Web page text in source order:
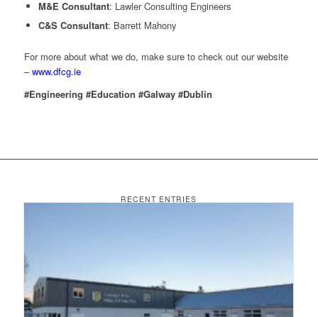
M&E Consultant: Lawler Consulting Engineers
C&S Consultant: Barrett Mahony
For more about what we do, make sure to check out our website
–www.dfcg.ie
#Engineering #Education #Galway #Dublin
RECENT ENTRIES